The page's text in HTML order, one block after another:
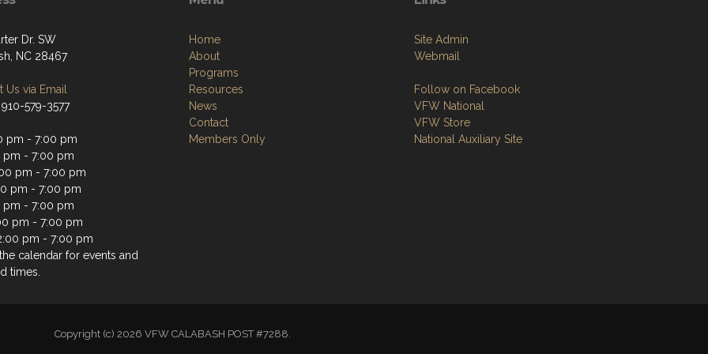
Dr. SW
NC 28467
Us via Email
579-3577
pm - 7:00 pm
pm - 7:00 pm
pm - 7:00 pm
pm - 7:00 pm
pm - 7:00 pm
pm - 7:00 pm
pm - 7:00 pm
calendar for events and
times.
Home
About
Programs
Resources
News
Contact
Members Only
Site Admin
Webmail
Follow on Facebook
VFW National
VFW Store
National Auxiliary Site
Copyright (c) 2026 VFW CALABASH POST #7288.